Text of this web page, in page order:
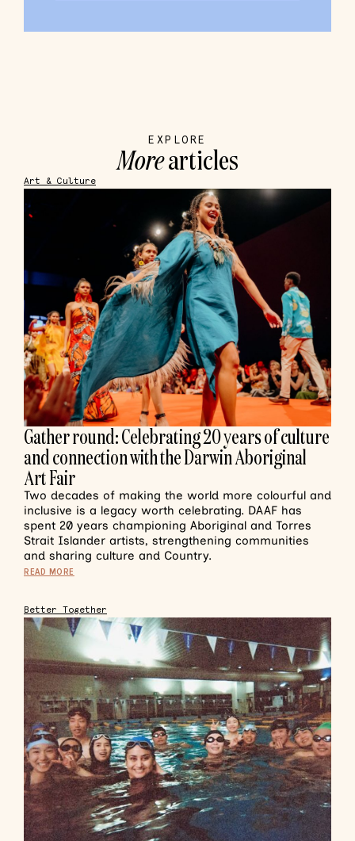
EXPLORE
Morearticles
Art & Culture
Gather round: Celebrating 20 years of culture
and connection with the Darwin Aboriginal
Art Fair
Two decades of making the world more colourful and
inclusive is a legacy worth celebrating. DAAF has
spent 20 years championing Aboriginal and Torres
Strait Islander artists, strengthening communities
and sharing culture and Country.
READ MORE
Better Together